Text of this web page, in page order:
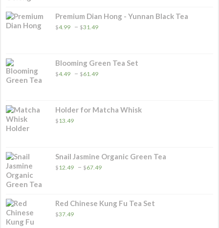
$28.99
Premium Dian Hong - Yunnan Black Tea
$4.99 – $31.49
$31.49
Blooming Green Tea Set
$4.49 – $61.49
$61.49
Holder for Matcha Whisk
$13.49
Snail Jasmine Organic Green Tea
$12.49 – $67.49
$67.49
Red Chinese Kung Fu Tea Set
$37.49